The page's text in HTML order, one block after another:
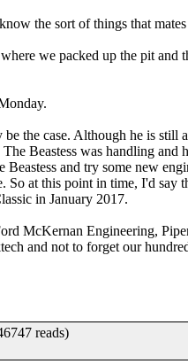
the sort of things that
we packed up the pit and
the case. Although he is still
Beastess was handling and
and try some new
So at this point in time, I'd say
in January 2017.
McKernan Engineering,
and not to forget our
reads)